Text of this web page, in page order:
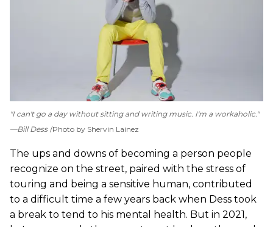
"I can't go a day without sitting and writing music. I'm a workaholic."
—Bill Dess Photo by Shervin Lainez
The ups and downs of becoming a person people
recognize on the street, paired with the stress of
touring and being a sensitive human, contributed
to a difficult time a few years back when Dess took
a break to tend to his mental health. But in 2021,